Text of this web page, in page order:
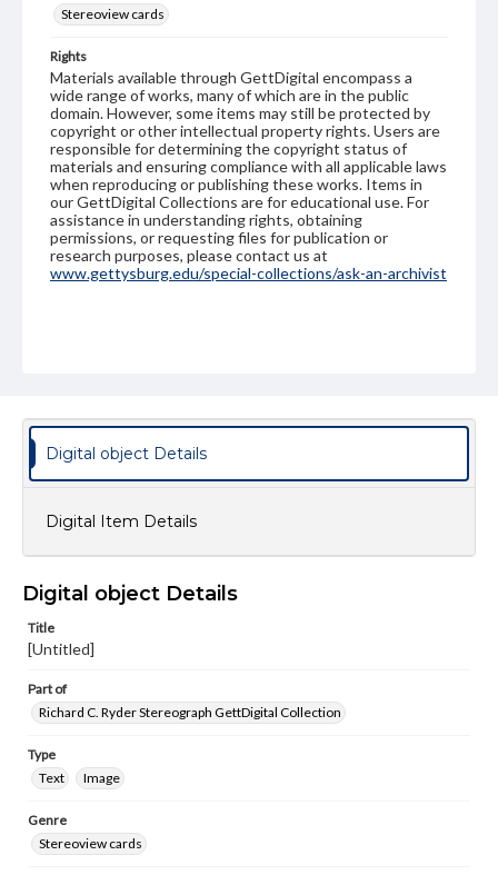
Stereoview cards
Rights
Materials available through GettDigital encompass a
wide range of works, many of which are in the public
domain. However, some items may still be protected by
copyright or other intellectual property rights. Users are
responsible for determining the copyright status of
materials and ensuring compliance with all applicable laws
when reproducing or publishing these works. Items in
our GettDigital Collections are for educational use. For
assistance in understanding rights, obtaining
permissions, or requesting files for publication or
research purposes, please contact us at
www.gettysburg.edu/special-collections/ask-an-archivist
Digital object Details
Digital Item Details
Digital object Details
Title
[Untitled]
Part of
Richard C. Ryder Stereograph GettDigital Collection
Type
Text
Image
Genre
Stereoview cards